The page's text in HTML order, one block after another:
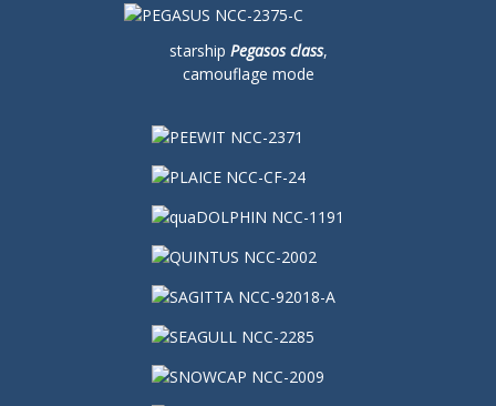
starship Pegasos class,
camouflage mode